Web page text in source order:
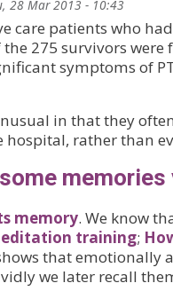
28 Mar 2013 - 10:43
care patients who
275 survivors
symptoms of
in that they
rather than
memories
memory. We know
training;
that emotionally
we later recall